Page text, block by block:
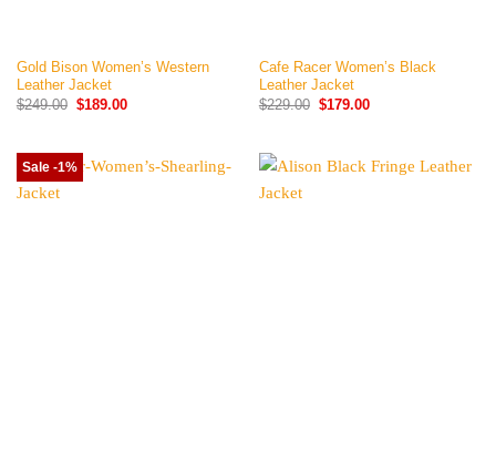
Gold Bison Women’s Western
Leather Jacket
$249.00 Original
price
$189.00Current
Cafe Racer Women’s Black
Leather Jacket
$229.00 Original
price
$179.00Current
Sale -1%